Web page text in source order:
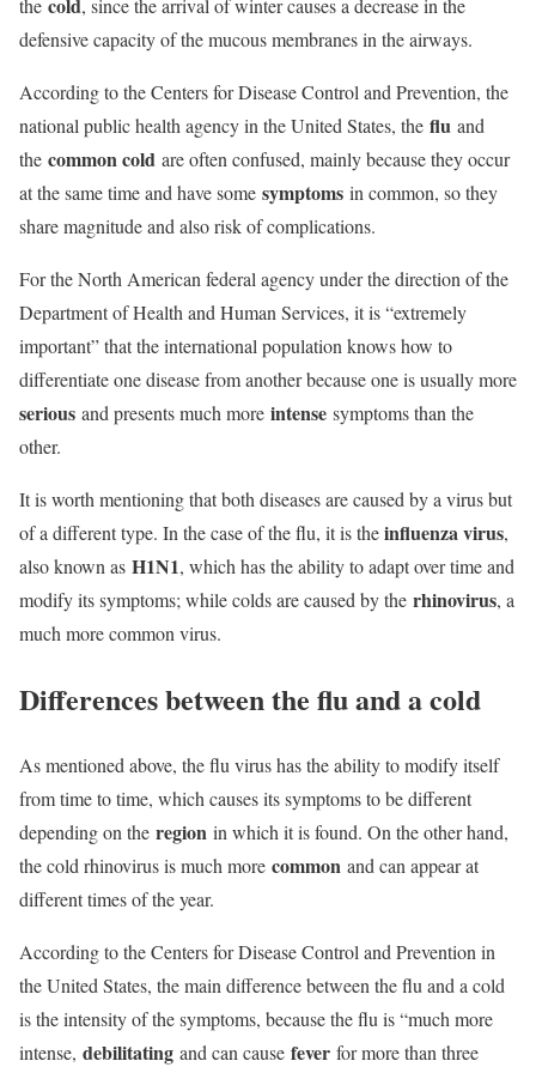
the
, since the arrival of winter causes a decrease in the
defensive capacity of the mucous membranes in the airways.
According to the Centers for Disease Control and Prevention, the
national public health agency in the United States, the flu and
the common cold are often confused, mainly because they occur
at the same time and have some symptoms in common, so they
share magnitude and also risk of complications.
For the North American federal agency under the direction of the
Department of Health and Human Services, it is “extremely
important” that the international population knows how to
differentiate one disease from another because one is usually more
serious and presents much more intense symptoms than the
other.
It is worth mentioning that both diseases are caused by a virus but
of a different type. In the case of the flu, it is theinfluenza virus,
also known as H1N1, which has the ability to adapt over time and
modify its symptoms; while colds are caused by the rhinovirus, a
much more common virus.
Differences between the flu and a cold
As mentioned above, the flu virus has the ability to modify itself
from time to time, which causes its symptoms to be different
depending on the region in which it is found. On the other hand,
the cold rhinovirus is much more common and can appear at
different times of the year.
According to the Centers for Disease Control and Prevention in
the United States, the main difference between the flu and a cold
is the intensity of the symptoms, because the flu is “much more
intense, debilitating and can cause fever for more than three